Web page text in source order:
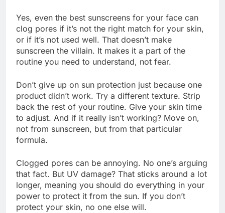
Yes, even the best sunscreens for your face can
clog pores if it’s not the right match for your skin,
or if it’s not used well. That doesn’t make
sunscreen the villain. It makes it a part of the
routine you need to understand, not fear.
Don’t give up on sun protection just because one
product didn’t work. Try a different texture. Strip
back the rest of your routine. Give your skin time
to adjust. And if it really isn’t working? Move on,
not from sunscreen, but from that particular
formula.
Clogged pores can be annoying. No one’s arguing
that fact. But UV damage? That sticks around a lot
longer, meaning you should do everything in your
power to protect it from the sun. If you don’t
protect your skin, no one else will.